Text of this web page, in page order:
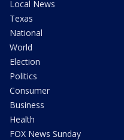
Local News
Texas
National
World
Election
Politics
Consumer
Business
Health
FOX News Sunday